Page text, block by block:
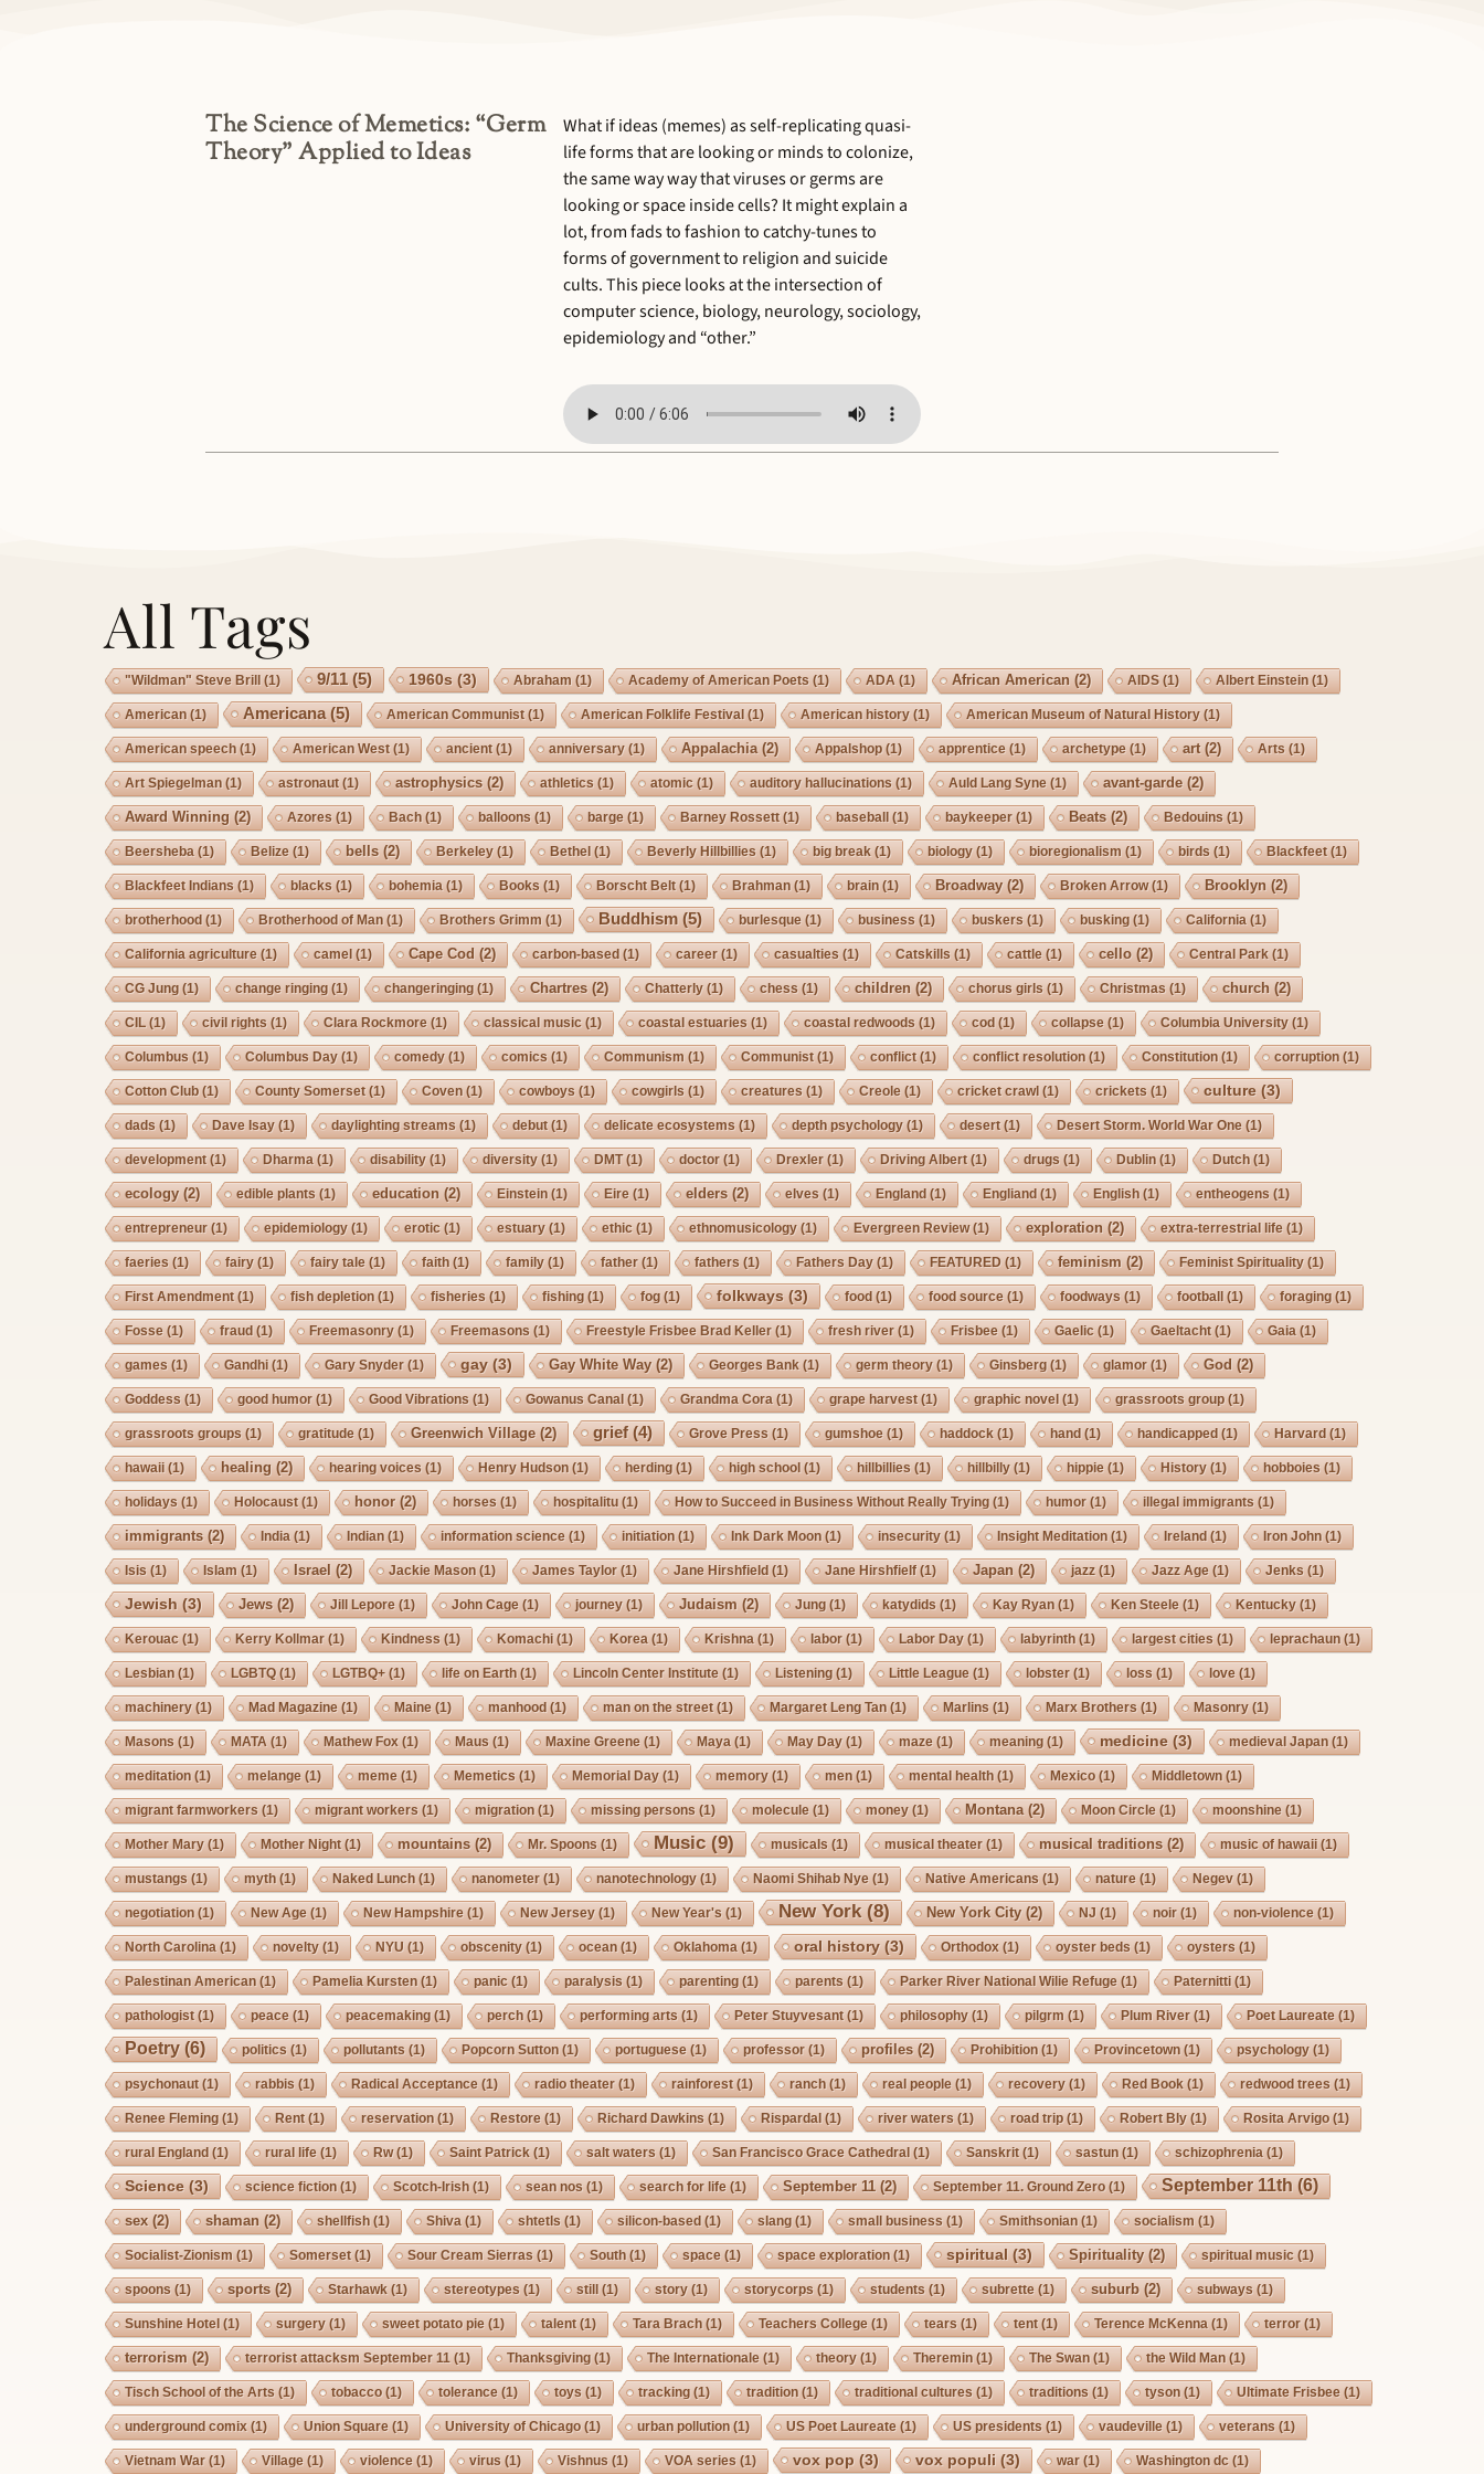
The Science of Memetics: “Germ
Theory” Applied to Ideas
What if ideas (memes) as self-replicating quasi-
life forms that are looking or minds to colonize,
the same way way that viruses or germs are
looking or space inside cells? It might explain a
lot, from fads to fashion to catchy-tunes to
forms of government to religion and suicide
cults. This piece looks at the intersection of
computer science, biology, neurology, sociology,
epidemiology and “other.”
All Tags
"Wildman" Steve Brill (1) 9/11 (5) 1960s (3) Abraham (1) Academy of American Poets (1) ADA (1) African American (2) AIDS (1) Albert Einstein (1)
American (1) Americana(5) American Communist(1) American Folklife Festival (1) American history(1) American Museum of Natural History(1)
American speech (1) American West(1) ancient(1) anniversary(1) Appalachia(2) Appalshop (1) apprentice (1) archetype (1) art(2) Arts (1)
Art Spiegelman (1) astronaut(1) astrophysics (2) athletics (1) atomic (1) auditory hallucinations (1) Auld Lang Syne (1) avant-garde (2)
Award Winning (2) Azores (1) Bach (1) balloons (1) barge (1) Barney Rossett(1) baseball (1) baykeeper(1) Beats (2) Bedouins (1)
Beersheba (1) Belize (1) bells (2) Berkeley(1) Bethel (1) Beverly Hillbillies (1) big break (1) biology(1) bioregionalism (1) birds (1) Blackfeet(1)
Blackfeet Indians (1) blacks (1) bohemia (1) Books (1) Borscht Belt(1) Brahman (1) brain (1) Broadway(2) Broken Arrow(1) Brooklyn (2)
brotherhood (1) Brotherhood of Man (1) Brothers Grimm (1) Buddhism (5) burlesque (1) business (1) buskers (1) busking (1) California (1)
California agriculture (1) camel (1) Cape Cod (2) carbon-based (1) career(1) casualties (1) Catskills (1) cattle (1) cello (2) Central Park (1)
CG Jung (1) change ringing (1) changeringing (1) Chartres (2) Chatterly(1) chess (1) children (2) chorus girls (1) Christmas (1) church (2)
CIL (1) civil rights (1) Clara Rockmore (1) classical music (1) coastal estuaries (1) coastal redwoods (1) cod (1) collapse (1) Columbia University(1)
Columbus (1) Columbus Day(1) comedy(1) comics (1) Communism (1) Communist(1) conflict(1) conflict resolution (1) Constitution (1) corruption (1)
Cotton Club (1) County Somerset(1) Coven (1) cowboys (1) cowgirls (1) creatures (1) Creole (1) cricket crawl (1) crickets (1) culture (3)
dads (1) Dave Isay(1) daylighting streams (1) debut(1) delicate ecosystems (1) depth psychology(1) desert(1) Desert Storm. World War One (1)
development(1) Dharma (1) disability(1) diversity(1) DMT(1) doctor(1) Drexler(1) Driving Albert(1) drugs (1) Dublin (1) Dutch (1)
ecology(2) edible plants (1) education (2) Einstein (1) Eire (1) elders (2) elves (1) England (1) Engliand (1) English (1) entheogens (1)
entrepreneur(1) epidemiology(1) erotic (1) estuary(1) ethic (1) ethnomusicology(1) Evergreen Review(1) exploration (2) extra-terrestrial life (1)
faeries (1) fairy(1) fairy tale (1) faith (1) family(1) father(1) fathers (1) Fathers Day(1) FEATURED (1) feminism (2) Feminist Spirituality(1)
First Amendment(1) fish depletion (1) fisheries (1) fishing (1) fog (1) folkways (3) food (1) food source (1) foodways (1) football (1) foraging (1)
Fosse (1) fraud (1) Freemasonry(1) Freemasons (1) Freestyle Frisbee Brad Keller(1) fresh river(1) Frisbee (1) Gaelic (1) Gaeltacht(1) Gaia (1)
games (1) Gandhi (1) Gary Snyder(1) gay(3) Gay White Way(2) Georges Bank (1) germ theory(1) Ginsberg (1) glamor(1) God (2)
Goddess (1) good humor(1) Good Vibrations (1) Gowanus Canal (1) Grandma Cora (1) grape harvest(1) graphic novel (1) grassroots group (1)
grassroots groups (1) gratitude (1) Greenwich Village (2) grief(4) Grove Press (1) gumshoe (1) haddock (1) hand (1) handicapped (1) Harvard (1)
hawaii (1) healing (2) hearing voices (1) Henry Hudson (1) herding (1) high school (1) hillbillies (1) hillbilly(1) hippie (1) History(1) hobboies (1)
holidays (1) Holocaust(1) honor(2) horses (1) hospitalitu (1) How to Succeed in Business Without Really Trying (1) humor(1) illegal immigrants (1)
immigrants (2) India (1) Indian (1) information science (1) initiation (1) Ink Dark Moon (1) insecurity(1) Insight Meditation (1) Ireland (1) Iron John (1)
Isis (1) Islam (1) Israel (2) Jackie Mason (1) James Taylor(1) Jane Hirshfield (1) Jane Hirshfielf(1) Japan (2) jazz (1) Jazz Age (1) Jenks (1)
Jewish (3) Jews (2) Jill Lepore (1) John Cage (1) journey(1) Judaism (2) Jung (1) katydids (1) Kay Ryan (1) Ken Steele (1) Kentucky(1)
Kerouac (1) Kerry Kollmar(1) Kindness (1) Komachi (1) Korea (1) Krishna (1) labor(1) Labor Day(1) labyrinth (1) largest cities (1) leprachaun (1)
Lesbian (1) LGBTQ(1) LGTBQ+ (1) life on Earth (1) Lincoln Center Institute (1) Listening (1) Little League (1) lobster(1) loss (1) love (1)
machinery(1) Mad Magazine (1) Maine (1) manhood (1) man on the street(1) Margaret Leng Tan (1) Marlins (1) Marx Brothers (1) Masonry(1)
Masons (1) MATA (1) Mathew Fox (1) Maus (1) Maxine Greene (1) Maya (1) May Day(1) maze (1) meaning (1) medicine (3) medieval Japan (1)
meditation (1) melange (1) meme (1) Memetics (1) Memorial Day(1) memory(1) men (1) mental health (1) Mexico (1) Middletown (1)
migrant farmworkers (1) migrant workers (1) migration (1) missing persons (1) molecule (1) money(1) Montana(2) Moon Circle (1) moonshine (1)
Mother Mary(1) Mother Night(1) mountains (2) Mr. Spoons (1) Music(9) musicals (1) musical theater(1) musical traditions (2) music of hawaii (1)
mustangs (1) myth (1) Naked Lunch (1) nanometer(1) nanotechnology(1) Naomi Shihab Nye (1) Native Americans (1) nature (1) Negev(1)
negotiation (1) New Age (1) New Hampshire (1) New Jersey(1) New Year's (1) New York(8) New York City(2) NJ (1) noir(1) non-violence (1)
North Carolina (1) novelty(1) NYU (1) obscenity(1) ocean (1) Oklahoma (1) oral history(3) Orthodox (1) oyster beds (1) oysters (1)
Palestinan American (1) Pamelia Kursten (1) panic (1) paralysis (1) parenting (1) parents (1) Parker River National Wilie Refuge (1) Paternitti (1)
pathologist(1) peace (1) peacemaking (1) perch (1) performing arts (1) Peter Stuyvesant(1) philosophy(1) pilgrm (1) Plum River(1) Poet Laureate (1)
Poetry(6) politics (1) pollutants (1) Popcorn Sutton (1) portuguese (1) professor(1) profiles (2) Prohibition (1) Provincetown (1) psychology(1)
psychonaut(1) rabbis (1) Radical Acceptance (1) radio theater(1) rainforest(1) ranch (1) real people (1) recovery(1) Red Book (1) redwood trees (1)
Renee Fleming (1) Rent(1) reservation (1) Restore (1) Richard Dawkins (1) Rispardal (1) river waters (1) road trip (1) Robert Bly(1) Rosita Arvigo (1)
rural England (1) rural life (1) Rw(1) Saint Patrick (1) salt waters (1) San Francisco Grace Cathedral (1) Sanskrit(1) sastun (1) schizophrenia (1)
Science (3) science fiction (1) Scotch-Irish (1) sean nos (1) search for life (1) September 11 (2) September 11. Ground Zero (1) September 11th (6)
sex(2) shaman (2) shellfish (1) Shiva (1) shtetls (1) silicon-based (1) slang (1) small business (1) Smithsonian (1) socialism (1)
Socialist-Zionism (1) Somerset(1) Sour Cream Sierras (1) South (1) space (1) space exploration (1) spiritual (3) Spirituality(2) spiritual music (1)
spoons (1) sports (2) Starhawk (1) stereotypes (1) still (1) story(1) storycorps (1) students (1) subrette (1) suburb (2) subways (1)
Sunshine Hotel (1) surgery(1) sweet potato pie (1) talent(1) Tara Brach (1) Teachers College (1) tears (1) tent(1) Terence McKenna (1) terror(1)
terrorism (2) terrorist attacksm September 11 (1) Thanksgiving (1) The Internationale (1) theory(1) Theremin (1) The Swan (1) the Wild Man (1)
Tisch School of the Arts (1) tobacco (1) tolerance (1) toys (1) tracking (1) tradition (1) traditional cultures (1) traditions (1) tyson (1) Ultimate Frisbee (1)
underground comix (1) Union Square (1) University of Chicago (1) urban pollution (1) US Poet Laureate (1) US presidents (1) vaudeville (1) veterans (1)
Vietnam War(1) Village (1) violence (1) virus (1) Vishnus (1) VOA series (1) vox pop (3) vox populi (3) war(1) Washington dc (1)